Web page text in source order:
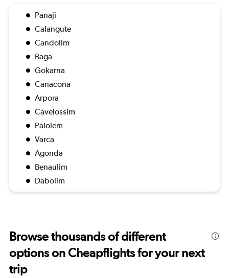
Panaji
Calangute
Candolim
Baga
Gokarna
Canacona
Arpora
Cavelossim
Palolem
Varca
Agonda
Benaulim
Dabolim
Browse thousands of different
options on Cheapflights for your next
trip